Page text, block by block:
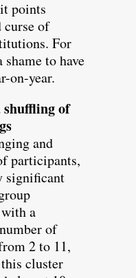
points
curse of
For
shame to have
on-year.
shuffling of
and
participants,
significant
a
of
2 to 11,
cluster